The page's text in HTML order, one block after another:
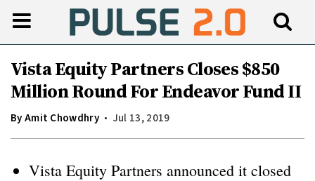
Vista Equity Partners Closes $850
Million Round For Endeavor Fund II
ByAmit Chowdhry Jul 13, 2019
Vista Equity Partners announced it closed